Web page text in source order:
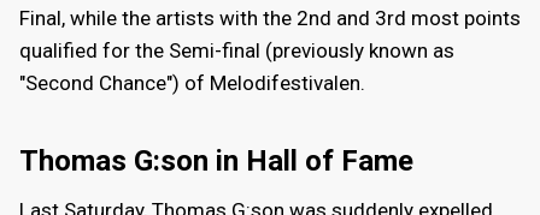
Final, while the artists with the 2nd and 3rd most points
qualified for the Semi-final (previously known as
"Second Chance") of Melodifestivalen.
Thomas G:son in Hall of Fame